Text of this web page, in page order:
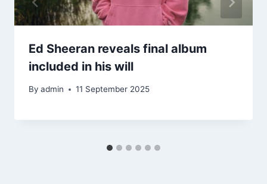
Ed Sheeran reveals final album
included in his will
By admin 11 September 2025